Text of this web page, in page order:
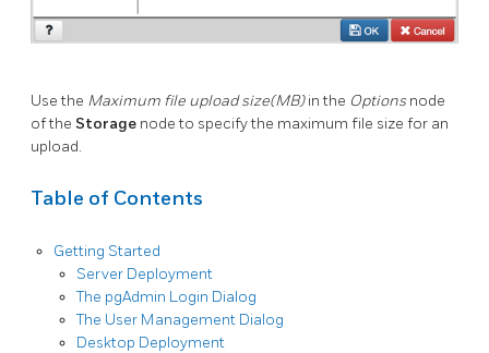
Use the Maximum file upload size(MB)in the Options node
of the Storage node to specify the maximum file size for an
upload.
Table of Contents
Getting Started
Server Deployment
The pgAdmin Login Dialog
The User Management Dialog
Desktop Deployment